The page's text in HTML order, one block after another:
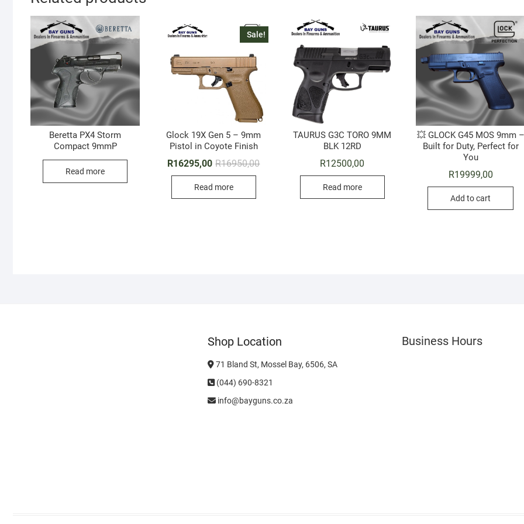
Beretta PX4 Storm
Compact 9mmP
Read more
Sale!
Glock 19X Gen 5 – 9mm
Pistol in Coyote Finish
R16950,00Original
R16295,00
Current
Read more
TAURUS G3C TORO 9MM
BLK 12RD
R12500,00
Read more
💥 GLOCK G45 MOS 9mm –
Built for Duty, Perfect for
You
R19999,00
Add to cart
Shop Location
71 Bland St, Mossel Bay, 6506, SA
(044) 690-8321
info@bayguns.co.za
Business Hours